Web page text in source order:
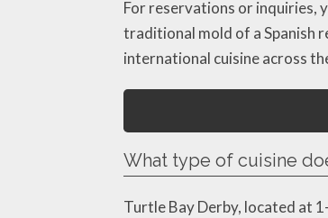
For reservations or inquiries,
traditional mold of a Spanish
international cuisine across
What type of cuisine
Turtle Bay Derby, located at